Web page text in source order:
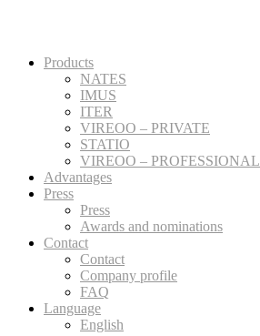
Products
NATES
IMUS
ITER
VIREOO – PRIVATE
STATIO
VIREOO – PROFESSIONAL
Advantages
Press
Press
Awards and nominations
Contact
Contact
Company profile
FAQ
Language
English